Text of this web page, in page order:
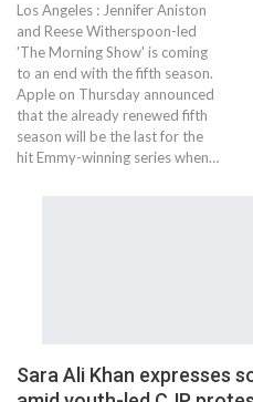
Los Angeles : Jennifer Aniston
and Reese Witherspoon-led
'The Morning Show' is coming
to an end with the fifth season.
Apple on Thursday announced
that the already renewed fifth
season will be the last for the
hit Emmy-winning series when…
Sara Ali Khan expresses